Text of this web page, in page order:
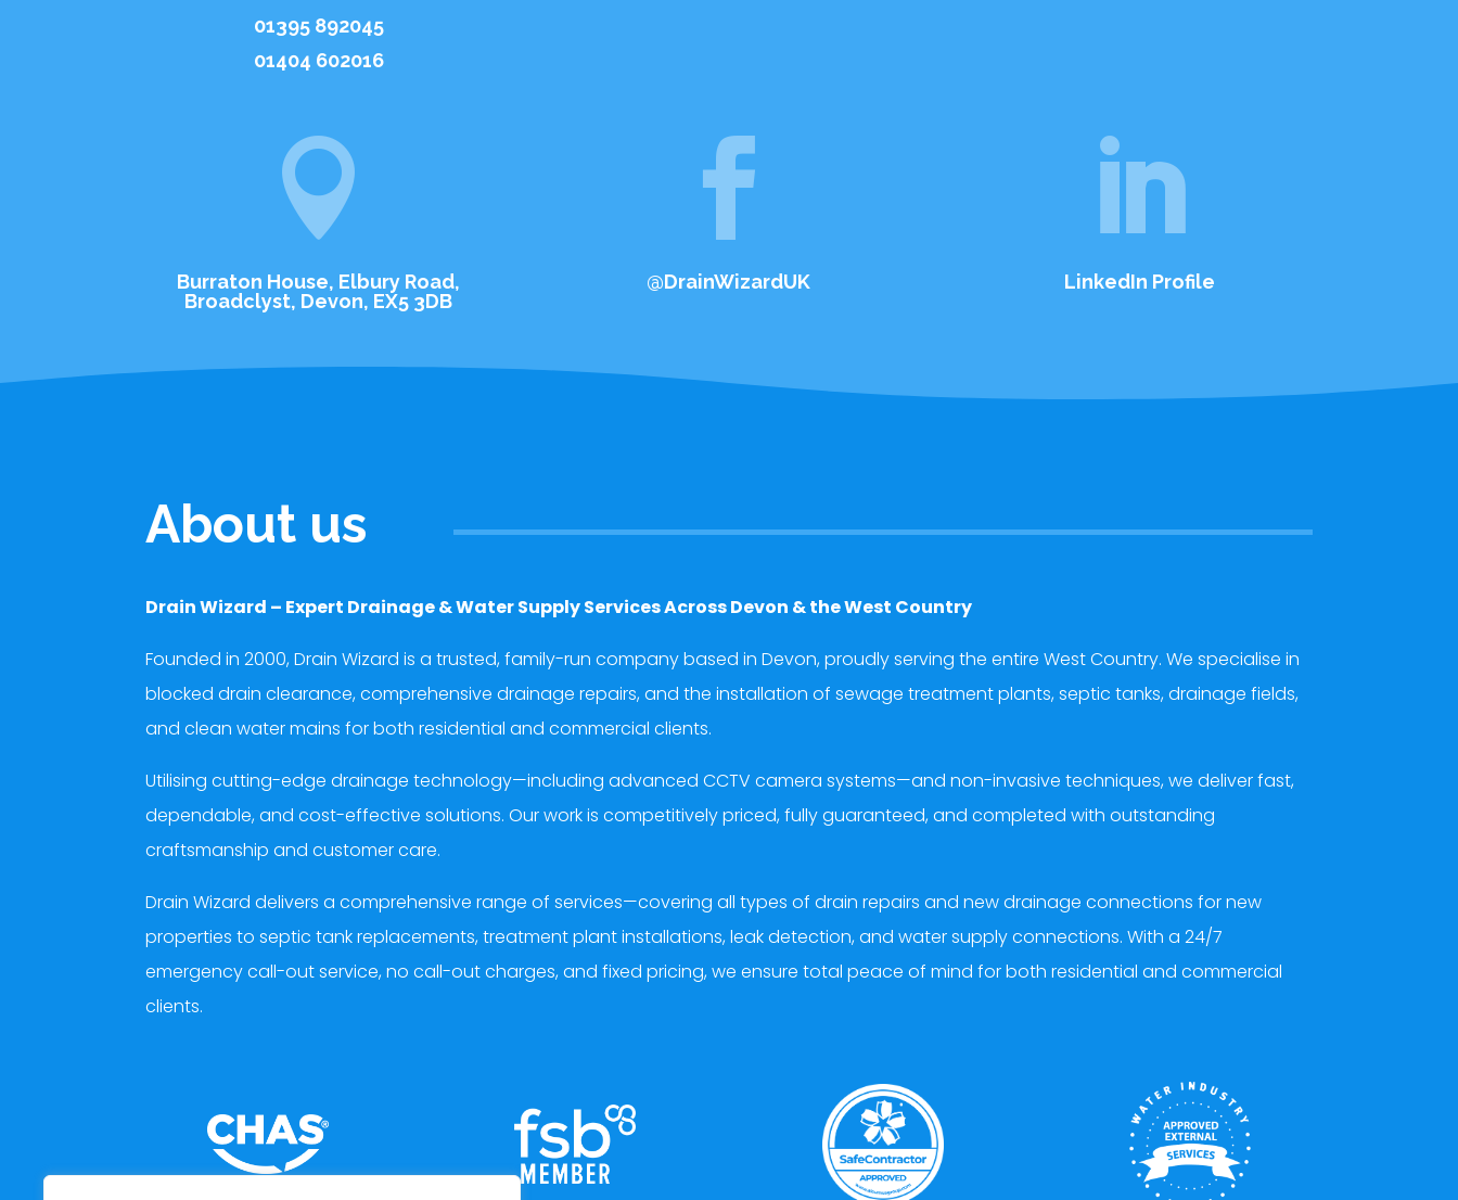
01395 892045
01404 602016

Burraton House, Elbury Road,
Broadclyst, Devon, EX5 3DB

@DrainWizardUK

LinkedIn Profile
About us
Drain Wizard – Expert Drainage & Water Supply Services Across Devon & the West Country
Founded in 2000, Drain Wizard is a trusted, family-run company based in Devon, proudly serving the entire West Country. We specialise in
blocked drain clearance, comprehensive drainage repairs, and the installation of sewage treatment plants, septic tanks, drainage fields,
and clean water mains for both residential and commercial clients.
Utilising cutting-edge drainage technology—including advanced CCTV camera systems—and non-invasive techniques, we deliver fast,
dependable, and cost-effective solutions. Our work is competitively priced, fully guaranteed, and completed with outstanding
craftsmanship and customer care.
Drain Wizard delivers a comprehensive range of services—covering all types of drain repairs and new drainage connections for new
properties to septic tank replacements, treatment plant installations, leak detection, and water supply connections. With a 24/7
emergency call-out service, no call-out charges, and fixed pricing, we ensure total peace of mind for both residential and commercial
clients.